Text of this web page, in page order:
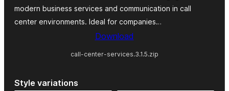
modern business services and communication in call
center environments. Ideal for companies…
Download
call-center-services.3.1.5.zip
Style variations